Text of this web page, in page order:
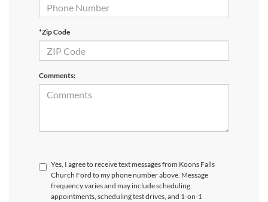
*Zip Code
Comments:
Yes, I agree to receive text messages from Koons Falls
Church Ford to my phone number above. Message
frequency varies and may include scheduling
appointments, scheduling test drives, and 1-on-1